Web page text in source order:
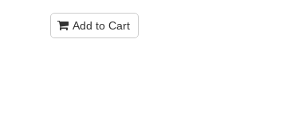
Add to Cart